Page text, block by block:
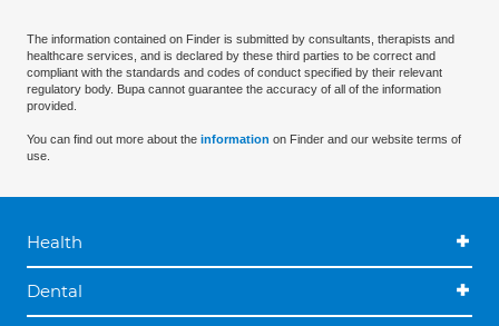
The information contained on Finder is submitted by consultants, therapists and
healthcare services, and is declared by these third parties to be correct and
compliant with the standards and codes of conduct specified by their relevant
regulatory body. Bupa cannot guarantee the accuracy of all of the information
provided.
You can find out more about the information on Finder and our website terms of
use.
Health
Dental